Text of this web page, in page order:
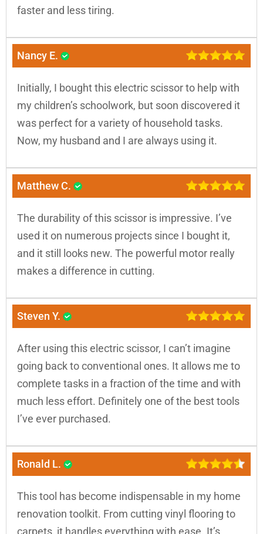
faster and less tiring.
Nancy E.
Initially, I bought this electric scissor to help with
my children’s schoolwork, but soon discovered it
was perfect for a variety of household tasks.
Now, my husband and I are always using it.
Matthew C.
The durability of this scissor is impressive. I’ve
used it on numerous projects since I bought it,
and it still looks new. The powerful motor really
makes a difference in cutting.
Steven Y.
After using this electric scissor, I can’t imagine
going back to conventional ones. It allows me to
complete tasks in a fraction of the time and with
much less effort. Definitely one of the best tools
I’ve ever purchased.
Ronald L.
This tool has become indispensable in my home
renovation toolkit. From cutting vinyl flooring to
carpets, it handles everything with ease. It’s